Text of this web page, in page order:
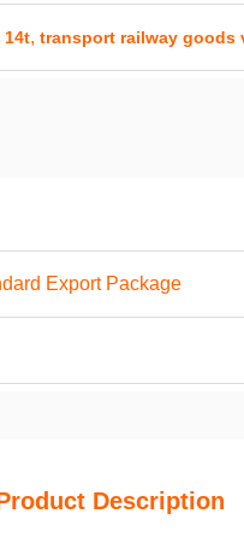
14t, transport railway goods
Export Package
Description